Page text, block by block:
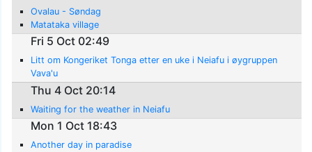
Ovalau - Søndag
Matataka village
Fri 5 Oct 02:49
Litt om Kongeriket Tonga etter en uke i Neiafu i øygruppen
Vava'u
Thu 4 Oct 20:14
Waiting for the weather in Neiafu
Mon 1 Oct 18:43
Another day in paradise